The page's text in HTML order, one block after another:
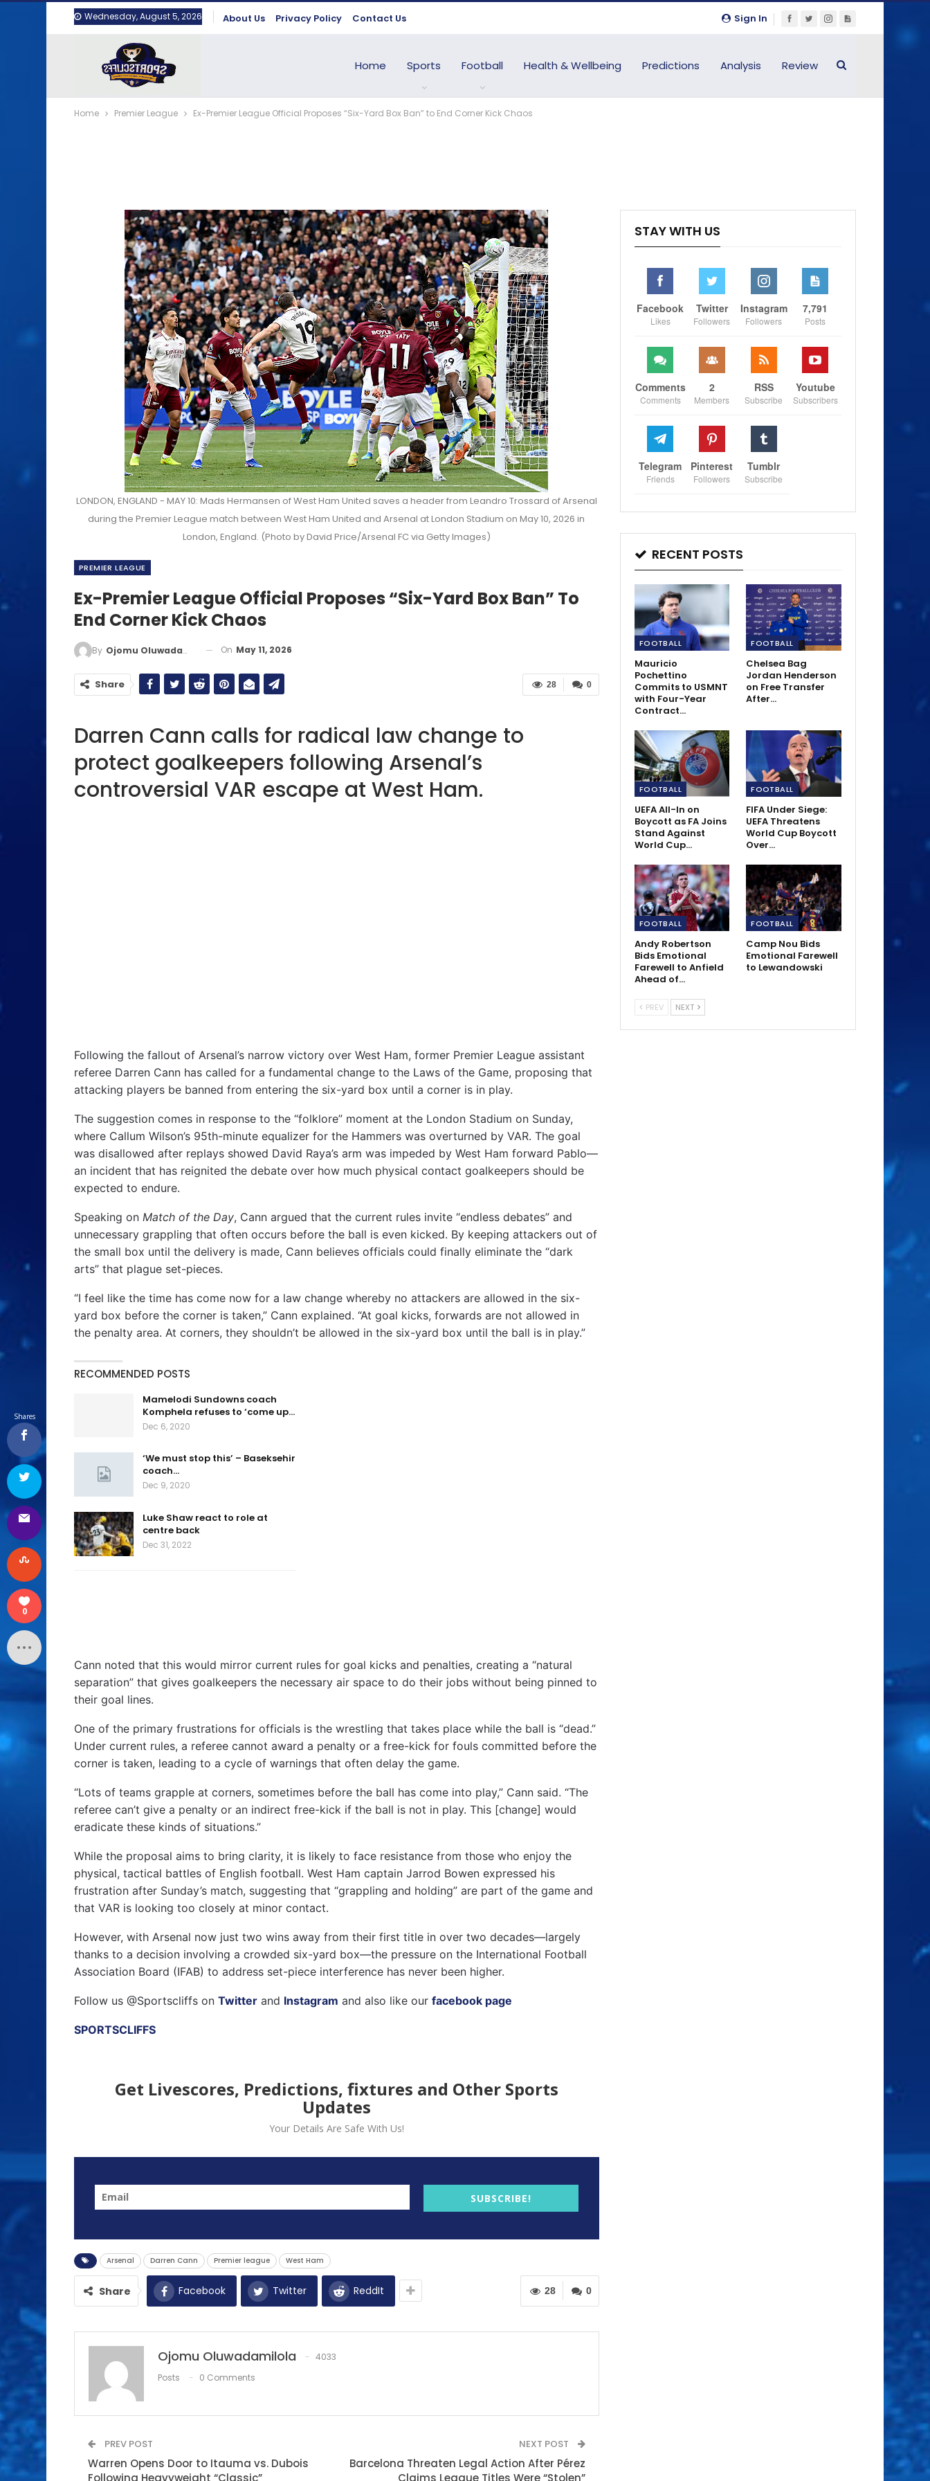
Sign In
Wednesday, August 5, 2026 About Us Privacy Policy Contact Us
Home Sports Football Health & Wellbeing Predictions Analysis Review
Home Premier League Ex-Premier League Official Proposes “Six-Yard Box Ban” to End Corner Kick Chaos
LONDON, ENGLAND - MAY 10: Mads Hermansen of West Ham United saves a header from Leandro Trossard of Arsenal
during the Premier League match between West Ham United and Arsenal at London Stadium on May 10, 2026 in
London, England. (Photo by David Price/Arsenal FC via Getty Images)
PREMIER LEAGUE
Ex-Premier League Official Proposes “Six-Yard Box Ban” To
End Corner Kick Chaos
By Ojomu Oluwadamilola On May 11, 2026
0
28
Share
Darren Cann calls for radical law change to
protect goalkeepers following Arsenal’s
controversial VAR escape at West Ham.
Following the fallout of Arsenal’s narrow victory over West Ham, former Premier League assistant
referee Darren Cann has called for a fundamental change to the Laws of the Game, proposing that
attacking players be banned from entering the six-yard box until a corner is in play.
The suggestion comes in response to the “folklore” moment at the London Stadium on Sunday,
where Callum Wilson’s 95th-minute equalizer for the Hammers was overturned by VAR. The goal
was disallowed after replays showed David Raya’s arm was impeded by West Ham forward Pablo—
an incident that has reignited the debate over how much physical contact goalkeepers should be
expected to endure.
Speaking on Match of the Day, Cann argued that the current rules invite “endless debates” and
unnecessary grappling that often occurs before the ball is even kicked. By keeping attackers out of
the small box until the delivery is made, Cann believes officials could finally eliminate the “dark
arts” that plague set-pieces.
“I feel like the time has come now for a law change whereby no attackers are allowed in the six-
yard box before the corner is taken,” Cann explained. “At goal kicks, forwards are not allowed in
the penalty area. At corners, they shouldn’t be allowed in the six-yard box until the ball is in play.”
RECOMMENDED POSTS
Mamelodi Sundowns coach
Komphela refuses to ‘come up…
Dec 6, 2020
‘We must stop this’ – Baseksehir
coach…
Dec 9, 2020
Luke Shaw react to role at
centre back
Dec 31, 2022
Cann noted that this would mirror current rules for goal kicks and penalties, creating a “natural
separation” that gives goalkeepers the necessary air space to do their jobs without being pinned to
their goal lines.
One of the primary frustrations for officials is the wrestling that takes place while the ball is “dead.”
Under current rules, a referee cannot award a penalty or a free-kick for fouls committed before the
corner is taken, leading to a cycle of warnings that often delay the game.
“Lots of teams grapple at corners, sometimes before the ball has come into play,” Cann said. “The
referee can’t give a penalty or an indirect free-kick if the ball is not in play. This [change] would
eradicate these kinds of situations.”
While the proposal aims to bring clarity, it is likely to face resistance from those who enjoy the
physical, tactical battles of English football. West Ham captain Jarrod Bowen expressed his
frustration after Sunday’s match, suggesting that “grappling and holding” are part of the game and
that VAR is looking too closely at minor contact.
However, with Arsenal now just two wins away from their first title in over two decades—largely
thanks to a decision involving a crowded six-yard box—the pressure on the International Football
Association Board (IFAB) to address set-piece interference has never been higher.
Follow us @Sportscliffs on Twitter and Instagram and also like our facebook page
SPORTSCLIFFS
Get Livescores, Predictions, fixtures and Other Sports
Updates
Your Details Are Safe With Us!
SUBSCRIBE!
Arsenal Darren Cann Premier league West Ham
0
28
Share Facebook Twitter ReddIt
Ojomu Oluwadamilola
4033
Posts
0 Comments
PREV POST
Warren Opens Door to Itauma vs. Dubois
Following Heavyweight “Classic”
NEXT POST
Barcelona Threaten Legal Action After Pérez
Claims League Titles Were “Stolen”
STAY WITH US
Facebook
Likes
Twitter
Followers
Instagram
Followers
7,791
Posts
Comments
Comments
2
Members
RSS
Subscribe
Youtube
Subscribers
Telegram
Friends
Pinterest
Followers
Tumblr
Subscribe
RECENT POSTS
FOOTBALL
Mauricio
Pochettino
Commits to USMNT
with Four-Year
Contract…
FOOTBALL
Chelsea Bag
Jordan Henderson
on Free Transfer
After…
FOOTBALL
UEFA All-In on
Boycott as FA Joins
Stand Against
World Cup…
FOOTBALL
FIFA Under Siege:
UEFA Threatens
World Cup Boycott
Over…
FOOTBALL
Andy Robertson
Bids Emotional
Farewell to Anfield
Ahead of…
FOOTBALL
Camp Nou Bids
Emotional Farewell
to Lewandowski
PREV NEXT
Shares
0